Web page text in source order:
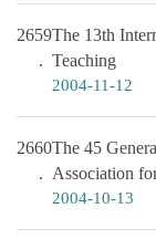
2659The 13th
Teaching
2004-11-12
2660The 45
Association
2004-10-13